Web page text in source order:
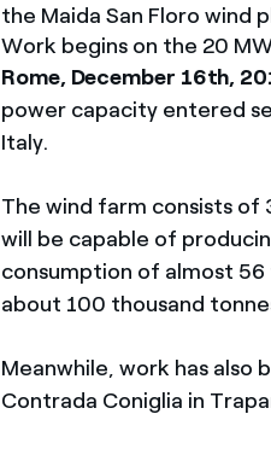
the Maida San Floro wind
Work begins on the 20
Rome, December 16th,
power capacity entered
Italy.
The wind farm consists of
will be capable of
consumption of almost 56
about 100 thousand
Meanwhile, work has
Contrada Coniglia in